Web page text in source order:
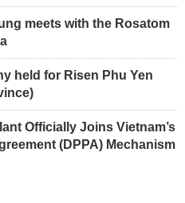
meets with the Rosatom
held for Risen Phu Yen
Officially Joins Vietnam’s
(DPPA) Mechanism